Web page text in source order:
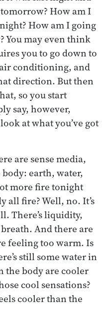
How am I
How am I going
You may even think
you to go down to
conditioning, and
direction. But then
so you start
say, however,
at what you’ve got
are sense media,
earth, water,
more fire tonight
all fire? Well, no. It’s
There’s liquidity,
And there are
feeling too warm. Is
still some water in
the body are cooler
cool sensations?
cooler than the